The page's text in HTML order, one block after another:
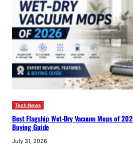
Tech News
Best Flagship Wet-Dry Vacuum Mops of
Buying Guide
July 31, 2026